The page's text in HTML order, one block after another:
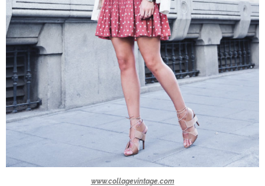
www.collagevintage.com